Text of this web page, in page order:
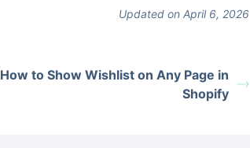
Updated on April 6, 2026
How to Show Wishlist on Any Page in
Shopify